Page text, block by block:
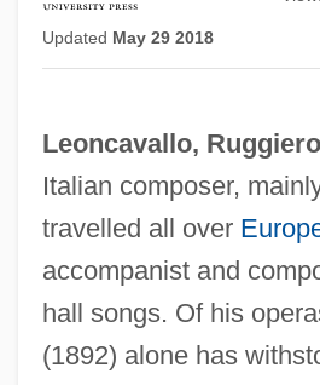
Updated May 29 2018
Leoncavallo, Ruggiero
Italian composer,
travelled all over
accompanist and
hall songs. Of his
(1892) alone has
Ruggi, Francesco
Rugger